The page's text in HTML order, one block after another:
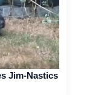
Jim-Nastics